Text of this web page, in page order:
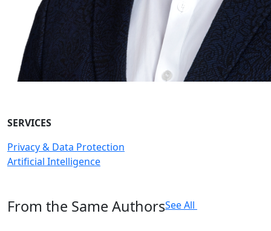
SERVICES
Privacy & Data Protection
Artificial Intelligence
From the Same AuthorsSee All